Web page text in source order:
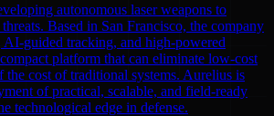
autonomous laser weapons to
Based in San Francisco, the company
AI-guided tracking, and high-powered
platform that can eliminate low-cost
the cost of traditional systems. Aurelius is
of practical, scalable, and field-ready
technological edge in defense.